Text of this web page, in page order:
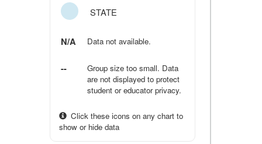
STATE
N/A Data not available.
--
Group size too small. Data
are not displayed to protect
student or educator privacy.
Click these icons on any chart to
show or hide data